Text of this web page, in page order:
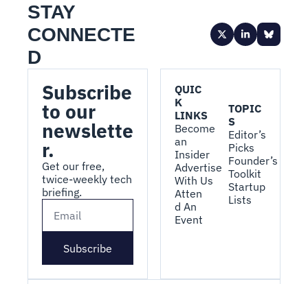
STAY
CONNECTE
D
Subscribe
to our
newslette
r.
Get our free,
twice-weekly tech
briefing.
Subscribe
QUIC
K
LINKS
Become
an
Insider
Advertise
With Us
Atten
d An
Event
TOPIC
S
Editor’s
Picks
Founder’s
Toolkit
Startup
Lists